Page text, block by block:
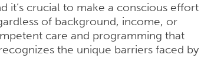
it’s crucial to make a conscious
of background, income, or
care and programming that
the unique barriers faced by